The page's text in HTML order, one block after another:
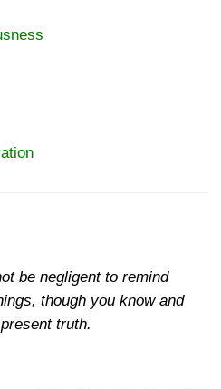
be negligent to remind
though you know and
truth.